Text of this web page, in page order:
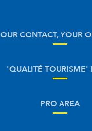
OUR CONTACT, YOUR
'QUALITÉ TOURISME'
PRO AREA